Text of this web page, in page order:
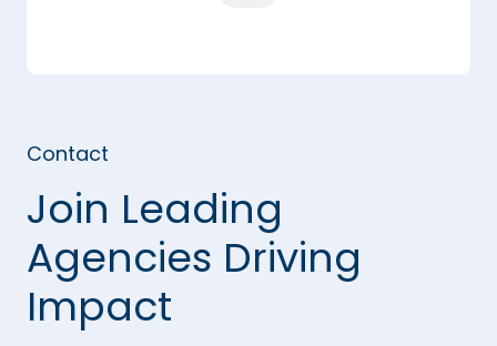
Contact
Join Leading
Agencies Driving
Impact